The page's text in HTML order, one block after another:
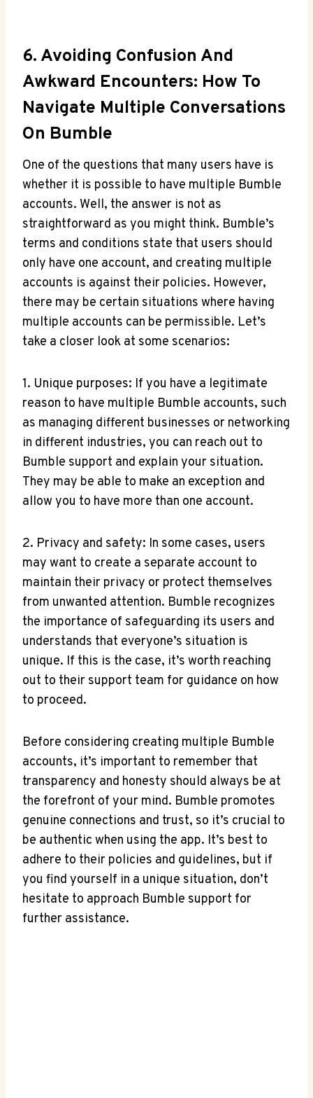
6. Avoiding Confusion And
Awkward Encounters: How To
Navigate Multiple Conversations
On Bumble
One of the questions that many users have is
whether it is possible to have multiple Bumble
accounts. Well, the answer is not as
straightforward as you might think. Bumble’s
terms and conditions state that users should
only have one account, and creating multiple
accounts is against their policies. However,
there may be certain situations where having
multiple accounts can be permissible. Let’s
take a closer look at some scenarios:
1. Unique purposes: If you have a legitimate
reason to have multiple Bumble accounts, such
as managing different businesses or networking
in different industries, you can reach out to
Bumble support and explain your situation.
They may be able to make an exception and
allow you to have more than one account.
2. Privacy and safety: In some cases, users
may want to create a separate account to
maintain their privacy or protect themselves
from unwanted attention. Bumble recognizes
the importance of safeguarding its users and
understands that everyone’s situation is
unique. If this is the case, it’s worth reaching
out to their support team for guidance on how
to proceed.
Before considering creating multiple Bumble
accounts, it’s important to remember that
transparency and honesty should always be at
the forefront of your mind. Bumble promotes
genuine connections and trust, so it’s crucial to
be authentic when using the app. It’s best to
adhere to their policies and guidelines, but if
you find yourself in a unique situation, don’t
hesitate to approach Bumble support for
further assistance.